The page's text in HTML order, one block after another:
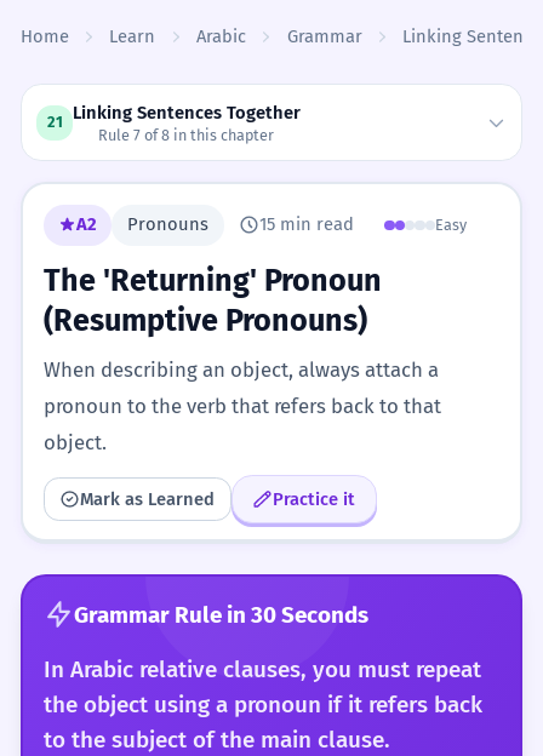
Home Learn Arabic Grammar Linking
21 Linking Sentences Together
Rule 7 of 8 in this chapter
A2 Pronouns 15 min read Easy
The 'Returning' Pronoun
(Resumptive Pronouns)
When describing an object, always attach a
pronoun to the verb that refers back to that
object.
Mark as Learned Practice it
Grammar Rule in 30 Seconds
In Arabic relative clauses, you must repeat
the object using a pronoun if it refers back
to the subject of the main clause.